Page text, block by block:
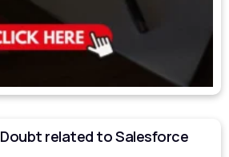
Doubt related to Salesforce